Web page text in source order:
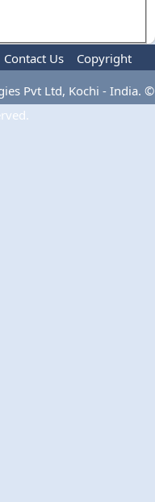
Contact Us
Copyright
Advertise
Pvt Ltd, Kochi - India. ©